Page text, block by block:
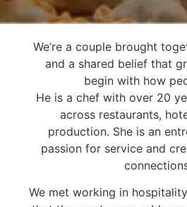
We believe
happen
We’re a couple brought
and a shared belief that
begin with how
He is a chef with over 20
across restaurants,
production. She is an
passion for service and
We met working in